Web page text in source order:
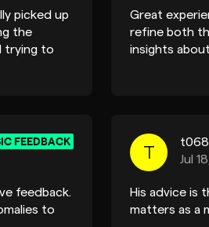
picked up
the
trying to
taking the
Great
refine both
insights
FEEDBACK
feedback.
to
T
Jul
His advice is
matters as a